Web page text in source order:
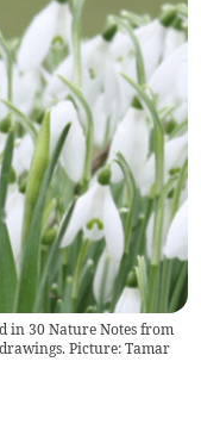
in 30 Nature Notes from
Picture: Tamar